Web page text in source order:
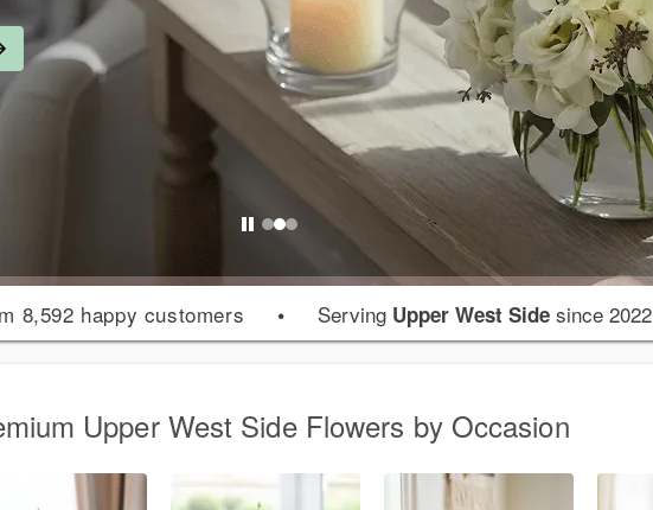
8,592 happy customers • Serving Upper West Side since 2022
Upper West Side Flowers by Occasion